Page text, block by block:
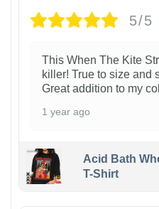
5/5
This When The Kite
killer! True to size and
Great addition to my
1 year ago
Acid Bath
T-Shirt